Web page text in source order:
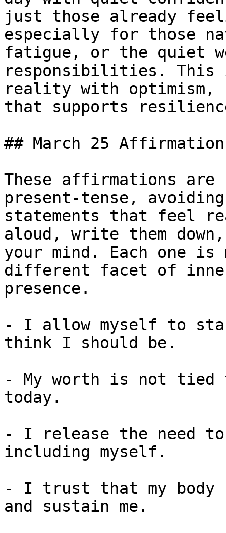
just those already
especially for those
fatigue, or the quiet
responsibilities. This
reality with optimism,
that supports
## March 25
These affirmations
present-tense,
statements that feel
aloud, write them
your mind. Each one
different facet of
presence.
- I allow myself to
think I should be.
- My worth is not tied
today.
- I release the need
including myself.
- I trust that my body
and sustain me.